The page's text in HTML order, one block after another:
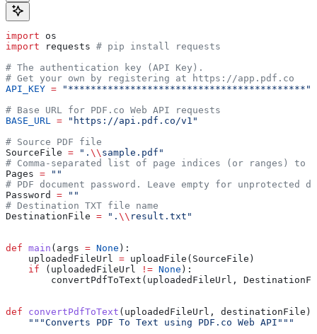
import os
import requests # pip install requests
# The authentication key (API Key).
# Get your own by registering at https://app.pdf.co
API_KEY = "******************************************"
# Base URL for PDF.co Web API requests
BASE_URL = "https://api.pdf.co/v1"
# Source PDF file
SourceFile = ". \\ sample.pdf"
# Comma-separated list of page indices (or ranges)
Pages = ""
# PDF document password. Leave empty for unprotected
Password = ""
# Destination TXT file name
DestinationFile = ". \\ result.txt"
def main ( args = None ):
    uploadedFileUrl
= uploadFile(SourceFile)
    if
(uploadedFileUrl != None ):
convertPdfToText(uploadedFileUrl,
def convertPdfToText ( uploadedFileUrl , destinationFile ):
    """Converts PDF To Text using PDF.co Web API"""